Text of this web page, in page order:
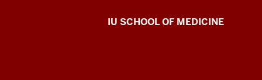
Center
IU SCHOOL OF MEDICINE